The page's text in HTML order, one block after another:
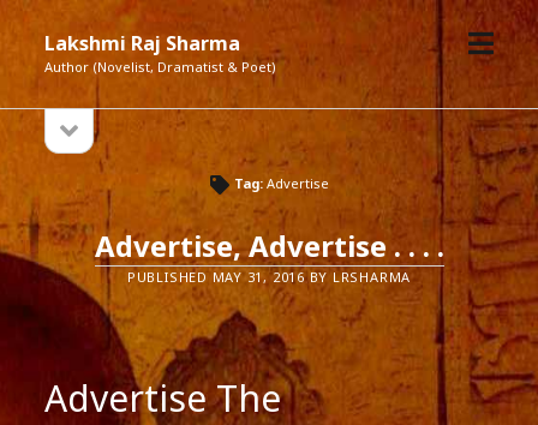
Lakshmi Raj Sharma
Author (Novelist, Dramatist & Poet)
open
menu
Sidebar
sidebar
Tag: Advertise
Advertise, Advertise . . . .
PUBLISHED MAY 31, 2016 BY LRSHARMA
Advertise The